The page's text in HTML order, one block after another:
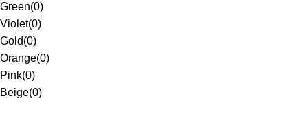
Green(0)
Violet(0)
Gold(0)
Orange(0)
Pink(0)
Beige(0)